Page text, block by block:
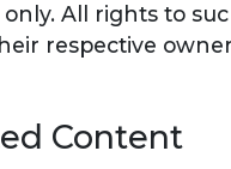
All rights to
respective
Content